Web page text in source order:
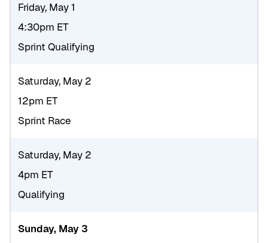
Friday, May 1
4:30pm ET
Sprint Qualifying
Saturday, May 2
12pm ET
Sprint Race
Saturday, May 2
4pm ET
Qualifying
Sunday, May 3